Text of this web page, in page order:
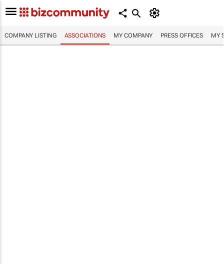
COMPANY LISTING ASSOCIATIONS MY COMPANY PRESS OFFICES MY